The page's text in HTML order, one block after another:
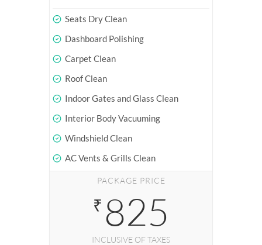
Seats Dry Clean
Dashboard Polishing
Carpet Clean
Roof Clean
Indoor Gates and Glass Clean
Interior Body Vacuuming
Windshield Clean
AC Vents & Grills Clean
PACKAGE PRICE
₹ 825
INCLUSIVE OF TAXES